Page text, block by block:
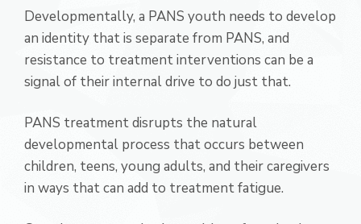
Developmentally, a PANS youth needs to develop
an identity that is separate from PANS, and
resistance to treatment interventions can be a
signal of their internal drive to do just that.
PANS treatment disrupts the natural
developmental process that occurs between
children, teens, young adults, and their caregivers
in ways that can add to treatment fatigue.